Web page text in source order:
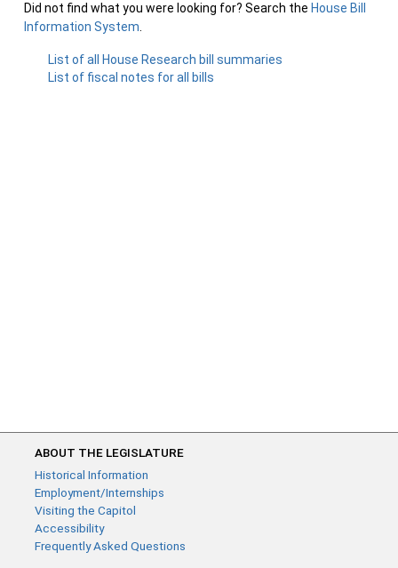
Did not find what you were looking for? Search the House Bill
Information System
List of all House Research bill summaries
List of fiscal notes for all bills
ABOUT THE LEGISLATURE
Historical Information
Employment/Internships
Visiting the Capitol
Accessibility
Frequently Asked Questions